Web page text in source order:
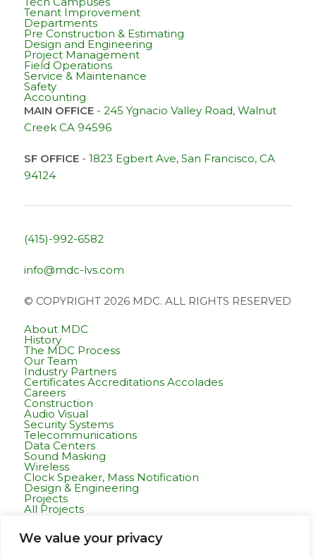
We value your privacy
Tenant Improvement
Departments
Pre Construction & Estimating
Design and Engineering
Project Management
Field Operations
Service & Maintenance
Safety
Accounting
MAIN OFFICE- 245 Ygnacio Valley Road, Walnut
Creek CA 94596
SF OFFICE- 1823 Egbert Ave, San Francisco, CA
94124
(415)-992-6582
info@mdc-lvs.com
© COPYRIGHT 2026 MDC. ALL RIGHTS RESERVED
About MDC
History
The MDC Process
Our Team
Industry Partners
Certificates Accreditations Accolades
Careers
Construction
Audio Visual
Security Systems
Telecommunications
Data Centers
Sound Masking
Wireless
Clock Speaker, Mass Notification
Design & Engineering
Projects
All Projects
Healthcare
K-12 & Higher Education